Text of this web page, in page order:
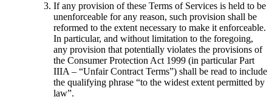
If any provision of these Terms of Services is held to be
unenforceable for any reason, such provision shall be
reformed to the extent necessary to make it enforceable.
In particular, and without limitation to the foregoing,
any provision that potentially violates the provisions of
the Consumer Protection Act 1999 (in particular Part
IIIA – “Unfair Contract Terms”) shall be read to include
the qualifying phrase “to the widest extent permitted by
law”.